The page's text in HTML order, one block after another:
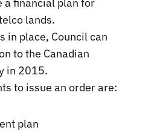
a financial plan for
lands.
in place, Council can
to the Canadian
in 2015.
to issue an order are:
plan